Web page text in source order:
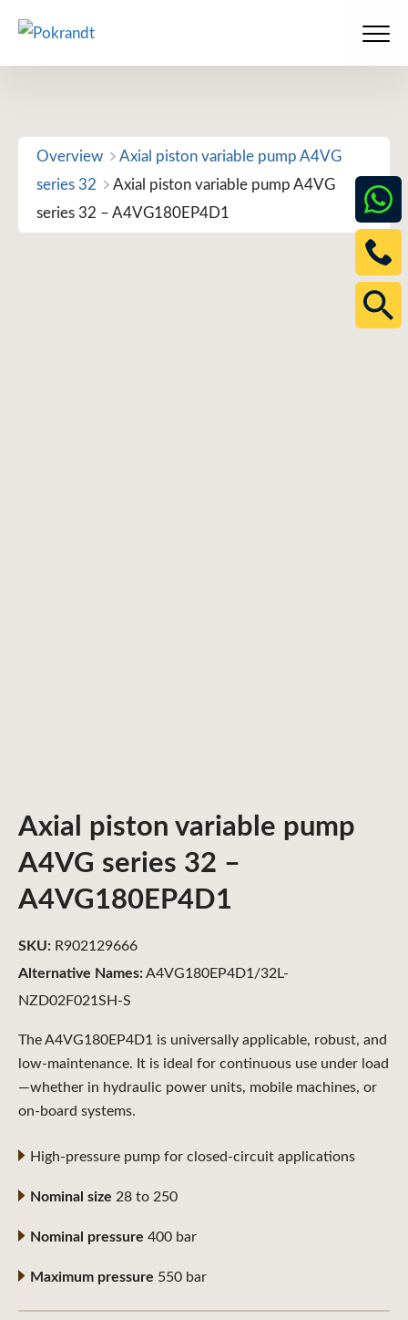
content
Overview
Axial piston variable pump A4VG
series 32
Axial piston variable pump A4VG
series 32 – A4VG180EP4D1
Axial piston variable pump
A4VG series 32 –
A4VG180EP4D1
The A4VG180EP4D1 is universally applicable, robust, and
low-maintenance. It is ideal for continuous use under load
—whether in hydraulic power units, mobile machines, or
on-board systems.
High-pressure pump for closed-circuit applications
Nominal size 28 to 250
Nominal pressure 400 bar
Maximum pressure 550 bar
Alternative Names:A4VG180EP4D1/32L-
NZD02F021SH-S
SKU: R902129666